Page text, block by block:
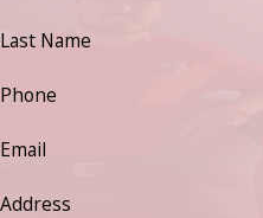
Last Name
Phone
Email
Address